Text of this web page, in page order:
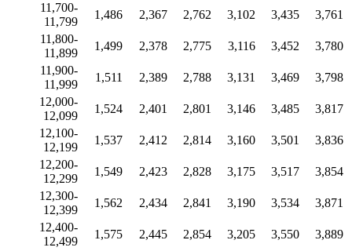
11,700-
11,799
1,486 2,367 2,762 3,102 3,435
3,761
11,800-
11,899
1,499 2,378 2,775 3,116 3,452
3,780
11,900-
11,999
1,511 2,389 2,788 3,131 3,469
3,798
12,000-
12,099
1,524 2,401 2,801 3,146 3,485
3,817
12,100-
12,199
1,537 2,412 2,814 3,160 3,501
3,836
12,200-
12,299
1,549 2,423 2,828 3,175 3,517
3,854
12,300-
12,399
1,562 2,434 2,841 3,190 3,534
3,871
12,400-
12,499
1,575 2,445 2,854 3,205 3,550
3,889